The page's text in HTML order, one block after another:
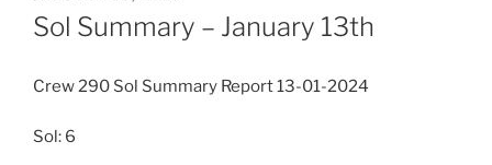
ON
Sol Summary – January 13th
Crew 290 Sol Summary Report 13-01-2024
Sol: 6